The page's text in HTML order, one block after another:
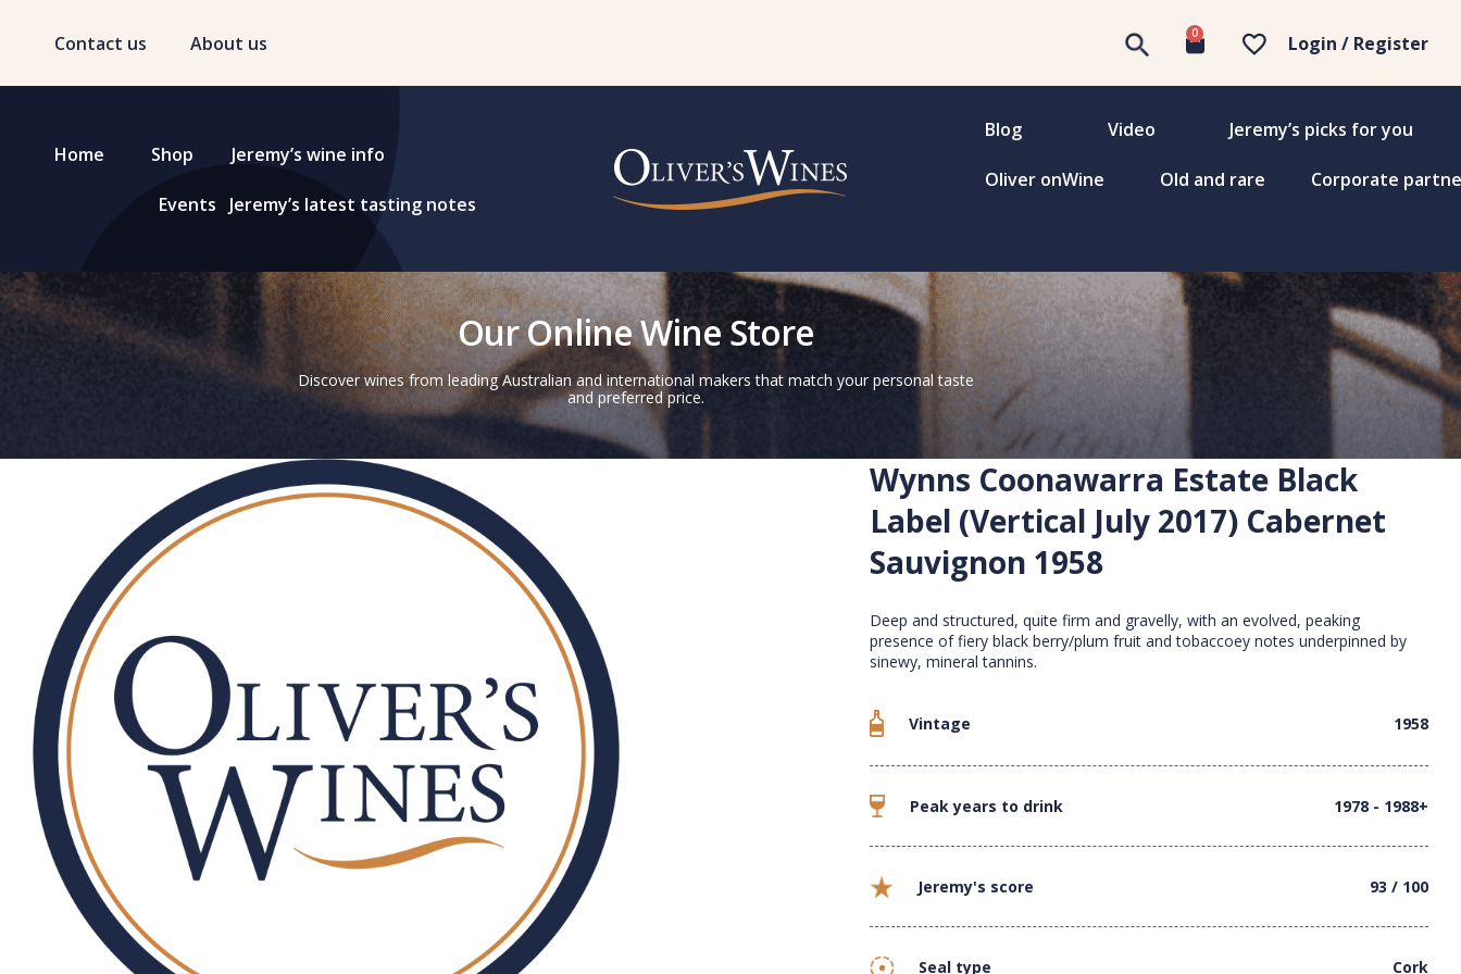
Contact us About us 0 Login / Register
Home Shop Jeremy’s wine info
Events Jeremy’s latest tasting notes
Blog Video Jeremy’s picks for you
Oliver onWine Old and rare Corporate
Our Online Wine Store
Discover wines from leading Australian and international makers that match your personal taste
and preferred price.
Wynns Coonawarra Estate Black
Label (Vertical July 2017) Cabernet
Sauvignon 1958
Deep and structured, quite firm and gravelly, with an evolved, peaking
presence of fiery black berry/plum fruit and tobaccoey notes underpinned by
sinewy, mineral tannins.
Vintage 1958
Peak years to drink 1978 - 1988+
Jeremy's score 93 / 100
Seal type Cork